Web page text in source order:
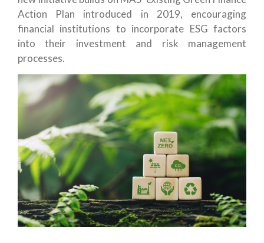
Action Plan introduced in 2019, encouraging
financial institutions to incorporate ESG factors
into their investment and risk management
processes.